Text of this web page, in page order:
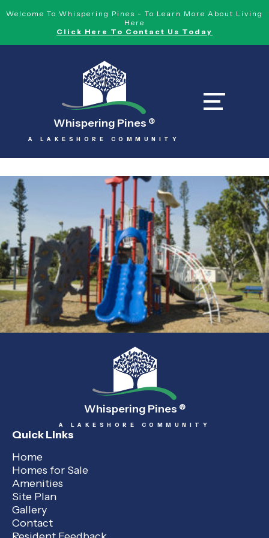
Welcome To Whispering Pines - To Learn More About Living
Here
Click Here To Contact Us Today
Whispering Pines ®
A LAKESHORE COMMUNITY
Whispering Pines ®
A LAKESHORE COMMUNITY
Quick Links
Home
Homes for Sale
Amenities
Site Plan
Gallery
Contact